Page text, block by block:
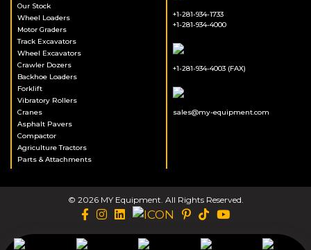
Our Stock
Wheel Loaders
Motor Graders
Track Excavators
Wheel Excavators
Crawler Dozers
Backhoe Loaders
Forklift
Vibratory Rollers
Cranes
Asphalt Pavers
Compactor
Agriculture Tractors
Parts & Attachments
+1-281-934-1733
+1-281-934-4000
+1-281-934-4003 (FAX)
sales@my-equipment.com
© 2026 MY Equipment. All Rights Reserved.